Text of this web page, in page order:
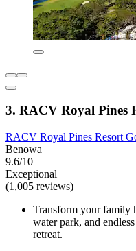
3. RACV Royal Pines
RACV Royal Pines Resort
Benowa
9.6/10
Exceptional
(1,005 reviews)
Transform your family
water park, and
retreat.